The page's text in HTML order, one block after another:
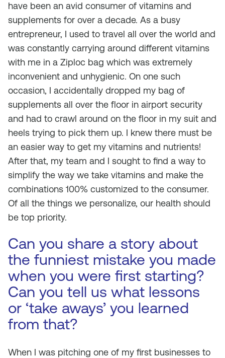
have been an avid consumer of vitamins and
supplements for over a decade. As a busy
entrepreneur, I used to travel all over the world and
was constantly carrying around different vitamins
with me in a Ziploc bag which was extremely
inconvenient and unhygienic. On one such
occasion, I accidentally dropped my bag of
supplements all over the floor in airport security
and had to crawl around on the floor in my suit and
heels trying to pick them up. I knew there must be
an easier way to get my vitamins and nutrients!
After that, my team and I sought to find a way to
simplify the way we take vitamins and make the
combinations 100% customized to the consumer.
Of all the things we personalize, our health should
be top priority.
Can you share a story about
the funniest mistake you made
when you were first starting?
Can you tell us what lessons
or ‘take aways’ you learned
from that?
When I was pitching one of my first businesses to